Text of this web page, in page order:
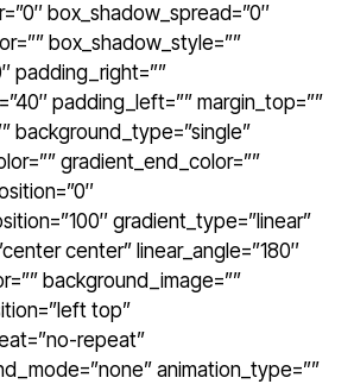
box_shadow_spread=”0″
box_shadow_style=””
padding_right=””
padding_left=”” margin_top=””
background_type=”single”
gradient_end_color=””
gradient_type=”linear”
center” linear_angle=”180″
background_image=””
top”
repeat”
animation_type=””